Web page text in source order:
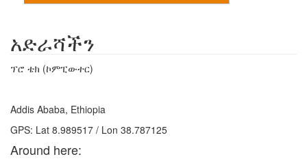
አድራሻችን
ፕሮ ቴክ (ኮምፒውተር)
Addis Ababa, Ethiopia
GPS: Lat 8.989517 / Lon 38.787125
Around here: